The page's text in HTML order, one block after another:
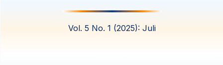
Vol. 5 No. 1 (2025): Juli